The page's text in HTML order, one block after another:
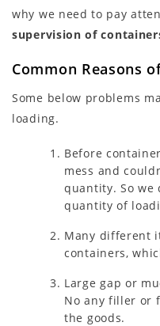
why we need to pay
supervision of
Common Reasons
Some below problems
loading.
Before
mess and
quantity. So we
quantity of
Many different
containers,
Large gap or
No any filler or
the goods.